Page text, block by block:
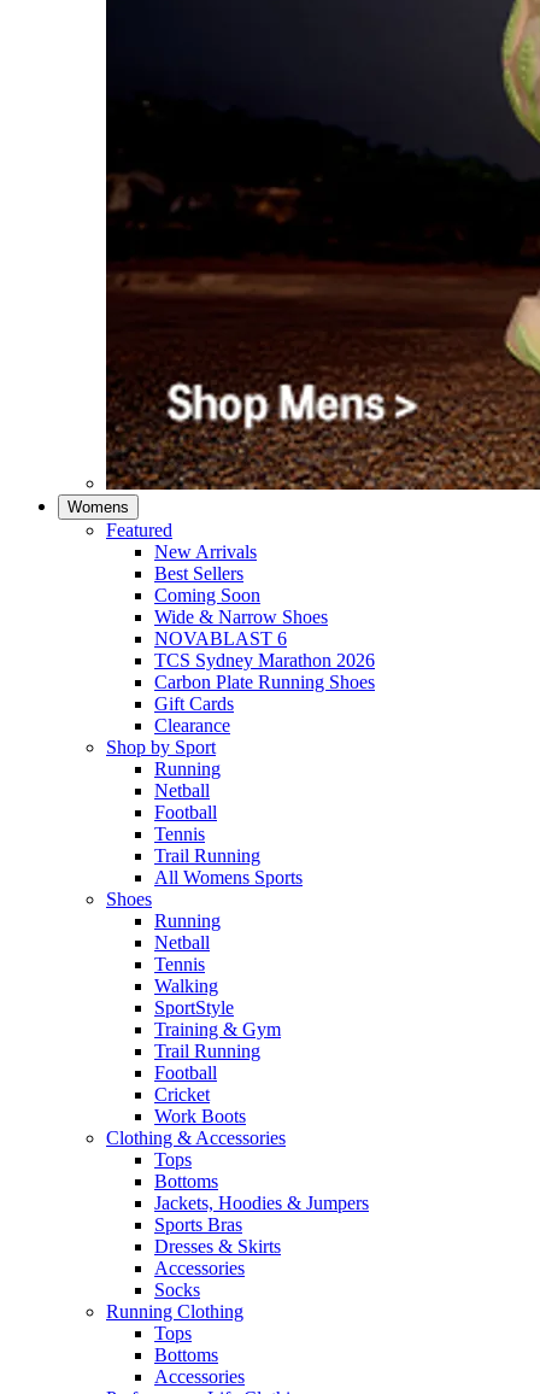
Womens
Featured
New Arrivals​
Best Sellers​
Coming Soon
Wide & Narrow Shoes
NOVABLAST 6
TCS Sydney Marathon 2026
Carbon Plate Running Shoes
Gift Cards
Clearance
Shop by Sport
Running​
Netball​
Football
Tennis
Trail Running
All Womens Sports
Shoes
Running​
Netball​
Tennis​
Walking​
SportStyle
Training & Gym​
Trail Running
Football​
Cricket​
Work Boots
Clothing & Accessories
Tops
Bottoms
Jackets, Hoodies​ & Jumpers
Sports Bras​
Dresses & Skirts
Accessories
Socks​
Running Clothing
Tops
Bottoms
Accessories